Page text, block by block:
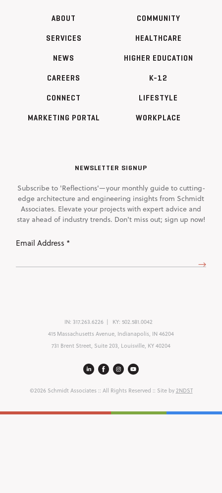
ABOUT
SERVICES
NEWS
CAREERS
CONNECT
MARKETING PORTAL
COMMUNITY
HEALTHCARE
HIGHER EDUCATION
K-12
LIFESTYLE
WORKPLACE
NEWSLETTER SIGNUP
Subscribe to 'Reflections'—your monthly guide to cutting-
edge architecture and engineering insights from Schmidt
Associates. Elevate your projects with expert advice and
stay ahead of industry trends. Don't miss out; sign up now!
IN: 317.263.6226 KY: 502.581.0042
415 Massachusetts Avenue, Indianapolis, IN 46204
731 Brent Street, Suite 203, Louisville, KY 40204
©2026 Schmidt Associates:: All Rights Reserved :: Site by2NDST